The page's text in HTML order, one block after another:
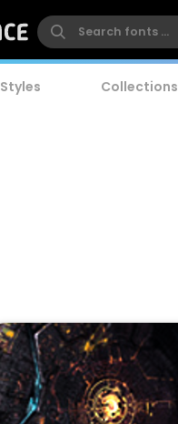
Styles Collections